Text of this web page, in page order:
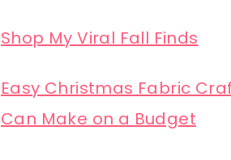
Shop My Viral Fall Finds
Easy Christmas Fabric
Can Make on a Budget